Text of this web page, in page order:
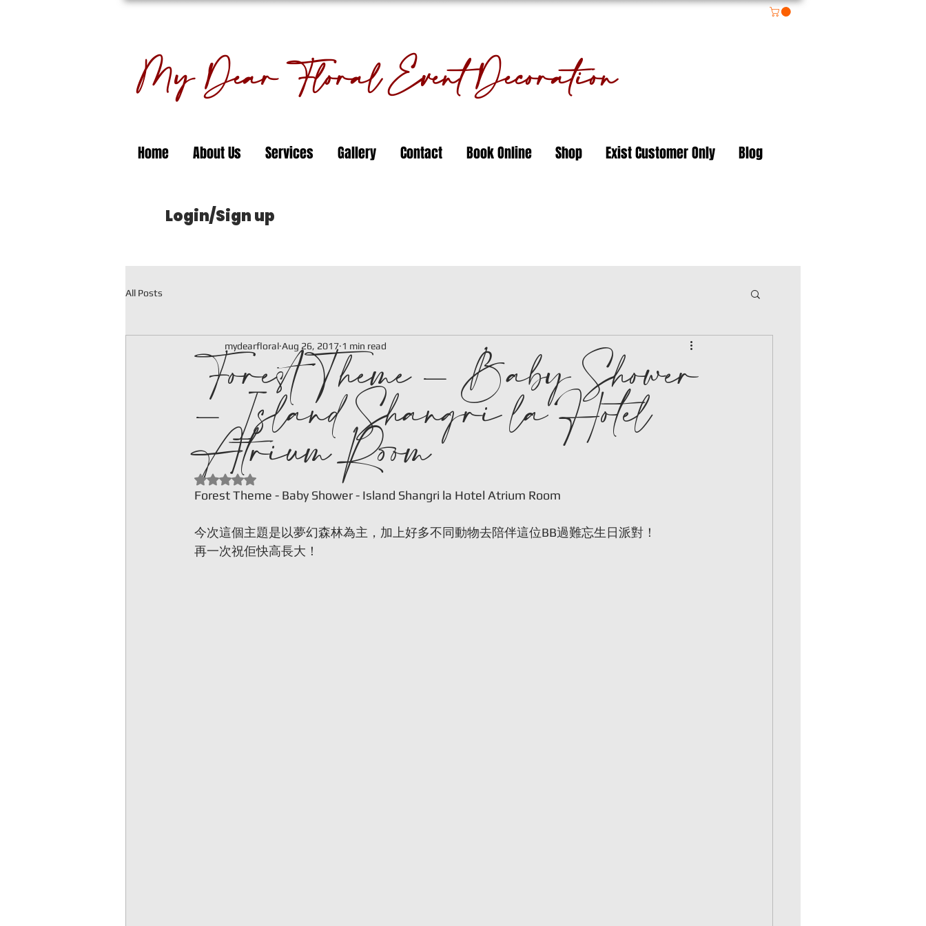
My Dear Floral Event Decoration
Home About Us Services Gallery Contact Book Online Shop Exist Customer Only Blog
Login/Sign up
All Posts
Forest Theme - Baby Shower
- Island Shangri la Hotel
Atrium Room
mydearfloral Aug 26, 2017 1 min read
Rated NaN out of 5 stars.
Forest Theme - Baby Shower - Island Shangri la Hotel Atrium Room
今次這個主題是以夢幻森林為主，加上好多不同動物去陪伴這位BB過難忘生日派對！
再一次祝佢快高長大！